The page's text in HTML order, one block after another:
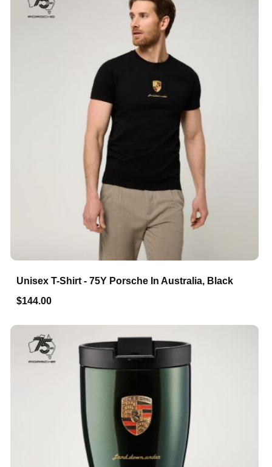
Unisex T-Shirt - 75Y Porsche In Australia, Black
$144.00